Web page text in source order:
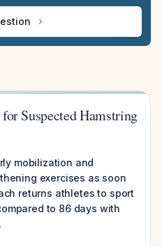
Suspected Hamstring
mobilization and
exercises as soon
returns athletes to sport
to 86 days with
.